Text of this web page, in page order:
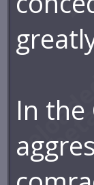
In the